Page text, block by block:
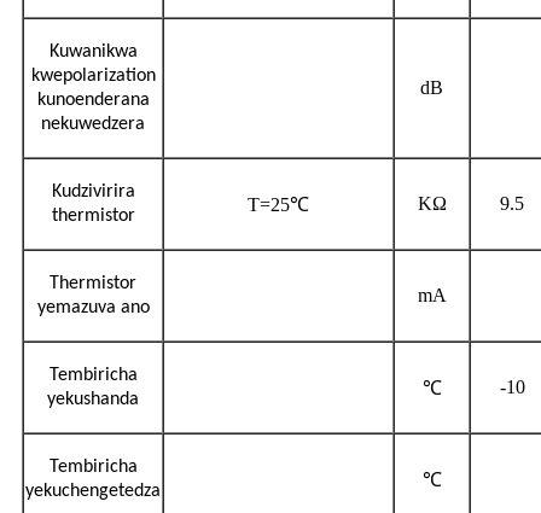
Kuwanikwa
kwepolarization
kunoenderana
nekuwedzera
dB
Kudzivirira
thermistor
T=25℃ KΩ 9.5
Thermistor
yemazuva ano
mA
Tembiricha
yekushanda
℃ -10
Tembiricha
yekuchengetedza
℃